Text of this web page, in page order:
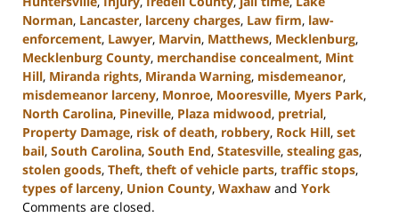
Norman, Lancaster, larceny charges, Law firm, law-
enforcement, Lawyer, Marvin, Matthews, Mecklenburg,
Mecklenburg County, merchandise concealment, Mint
Hill, Miranda rights, Miranda Warning, misdemeanor,
misdemeanor larceny, Monroe, Mooresville, Myers Park,
North Carolina, Pineville, Plaza midwood, pretrial,
Property Damage, risk of death, robbery, Rock Hill, set
bail, South Carolina, South End, Statesville, stealing gas,
stolen goods, Theft, theft of vehicle parts, traffic stops,
types of larceny, Union County, Waxhaw and York
Updated:
Comments are closed.